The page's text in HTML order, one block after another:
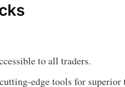
to all traders.
edge tools for